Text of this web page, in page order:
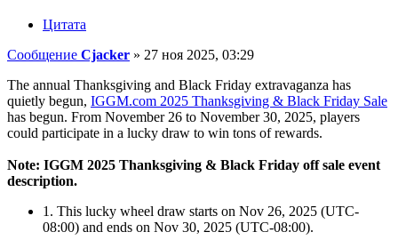
Цитата
Сообщение Cjacker » 27 ноя 2025, 03:29
The annual Thanksgiving and Black Friday extravaganza has
quietly begun, IGGM.com 2025 Thanksgiving & Black Friday Sale
has begun. From November 26 to November 30, 2025, players
could participate in a lucky draw to win tons of rewards.
Note: IGGM 2025 Thanksgiving & Black Friday off sale event
description.
1. This lucky wheel draw starts on Nov 26, 2025 (UTC-
08:00) and ends on Nov 30, 2025 (UTC-08:00).